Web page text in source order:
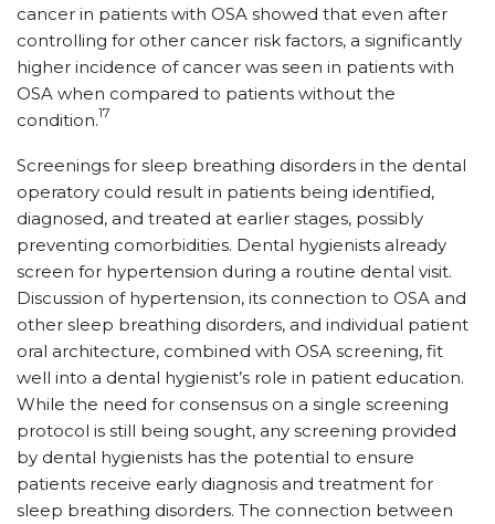
cancer in patients with OSA showed that even after
controlling for other cancer risk factors, a significantly
higher incidence of cancer was seen in patients with
OSA when compared to patients without the
condition.17
Screenings for sleep breathing disorders in the dental
operatory could result in patients being identified,
diagnosed, and treated at earlier stages, possibly
preventing comorbidities. Dental hygienists already
screen for hypertension during a routine dental visit.
Discussion of hypertension, its connection to OSA and
other sleep breathing disorders, and individual patient
oral architecture, combined with OSA screening, fit
well into a dental hygienist’s role in patient education.
While the need for consensus on a single screening
protocol is still being sought, any screening provided
by dental hygienists has the potential to ensure
patients receive early diagnosis and treatment for
sleep breathing disorders. The connection between